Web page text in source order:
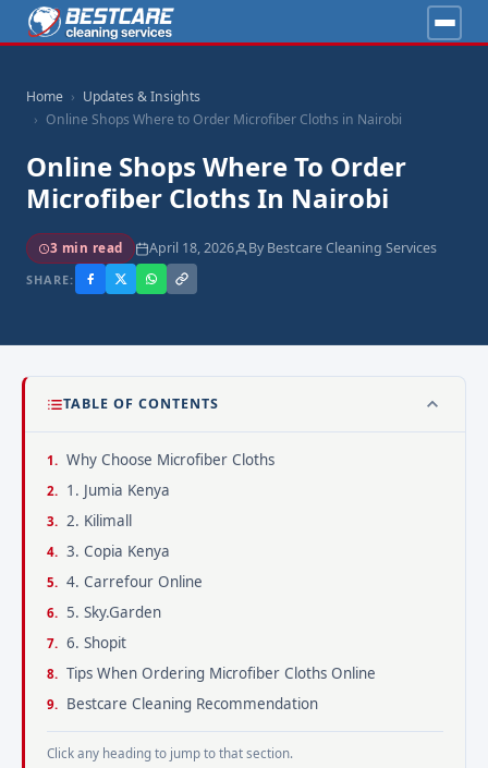
Home
Updates & Insights
Online Shops Where to Order Microfiber Cloths in Nairobi
Online Shops Where To Order
Microfiber Cloths In Nairobi
3 min read April 18, 2026 By Bestcare Cleaning Services
SHARE:
TABLE OF CONTENTS
Why Choose Microfiber Cloths
1. Jumia Kenya
2. Kilimall
3. Copia Kenya
4. Carrefour Online
5. Sky.Garden
6. Shopit
Tips When Ordering Microfiber Cloths Online
Bestcare Cleaning Recommendation
Click any heading to jump to that section.